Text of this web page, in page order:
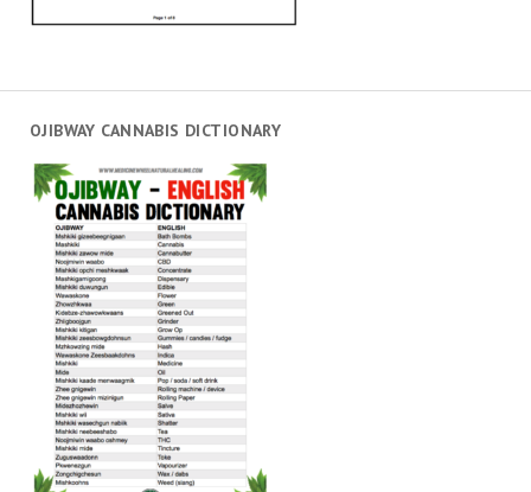
OJIBWAY CANNABIS DICTIONARY